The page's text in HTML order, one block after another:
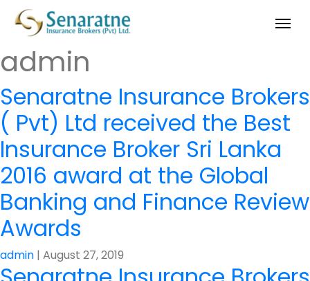
admin
Senaratne Insurance Brokers
( Pvt) Ltd received the Best
Insurance Broker Sri Lanka
2016 award at the Global
Banking and Finance Review
Awards
admin | August 27, 2019